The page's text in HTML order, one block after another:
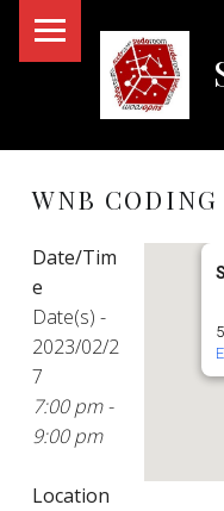
WNB
Date/Tim
e
Date(s) -
2023/02/2
7
7:00 pm -
9:00 pm
Location